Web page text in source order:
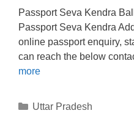
Passport Seva Kendra
Passport Seva Kendra
online passport enquiry,
can reach the below
more
Categories
Uttar Pradesh